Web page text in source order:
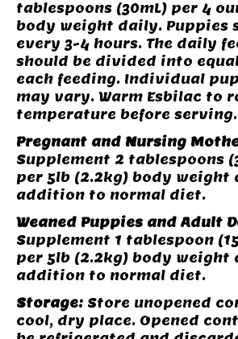
tablespoons (30mL) per 4
body weight daily. Puppies
every 3-4 hours. The daily
should be divided into
each feeding. Individual
may vary. Warm Esbilac to
temperature before serving.
Pregnant and Nursing
Supplement 2 tablespoons
per 5lb (2.2kg) body weight
addition to normal diet.
Weaned Puppies and Adult
Supplement 1 tablespoon
per 5lb (2.2kg) body weight
addition to normal diet.
Storage: Store unopened
cool, dry place. Opened